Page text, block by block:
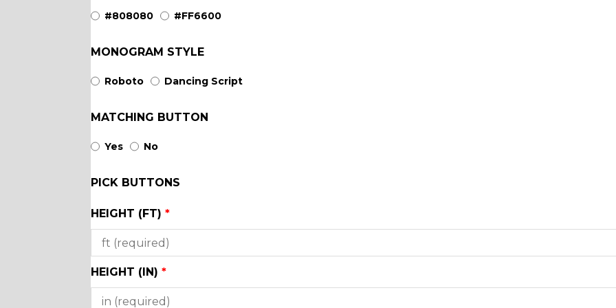
YL51
SA8
YL12 YL13
#808080 #FF6600
MONOGRAM STYLE
Roboto Dancing Script
MATCHING BUTTON
Yes No
PICK BUTTONS
HEIGHT (FT)*
HEIGHT (IN)*